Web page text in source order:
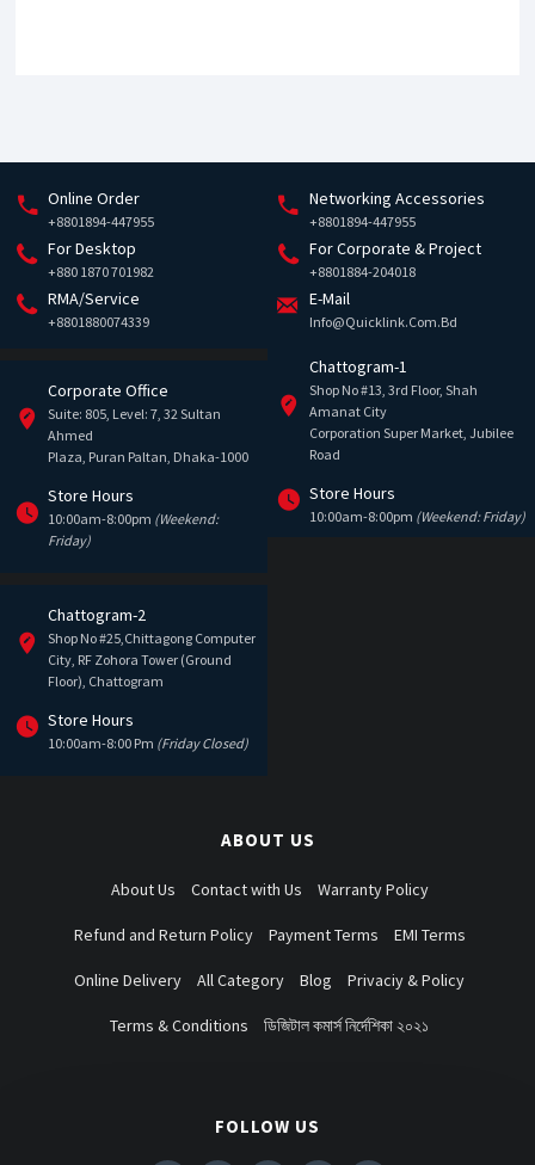
Online Order
+8801894-447955
Networking Accessories
+8801894-447955
For Desktop
+880 1870 701982
For Corporate & Project
+8801884-204018
RMA/Service
+8801880074339
E-Mail
Info@quicklink.com.bd
Corporate Office
Suite: 805, Level: 7, 32 Sultan
Ahmed
Plaza, Puran Paltan, Dhaka-1000
Store Hours
10:00am-8:00pm (Weekend:
Friday)
Chattogram-1
Shop No #13, 3rd Floor, Shah
Amanat City
Corporation Super Market, Jubilee
Road
Store Hours
10:00am-8:00pm (Weekend: Friday)
Chattogram-2
Shop No #25,Chittagong Computer
City, RF Zohora Tower (Ground
Floor), Chattogram
Store Hours
10:00am-8:00 Pm (Friday Closed)
ABOUT US
About Us Contact with Us Warranty Policy
Refund and Return Policy Payment Terms EMI Terms
Online Delivery All Category Blog Privaciy & Policy
Terms & Conditions ডিজিটাল কমার্স নির্দেশিকা ২০২১
FOLLOW US